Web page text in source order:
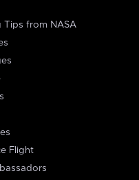
Tips from NASA
Flight